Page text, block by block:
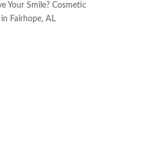
Your Smile? Cosmetic
Fairhope, AL